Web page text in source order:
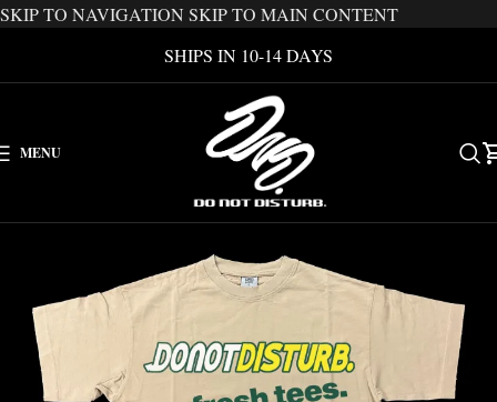
SKIP TO NAVIGATION SKIP TO MAIN CONTENT
SHIPS IN 10-14 DAYS
MENU